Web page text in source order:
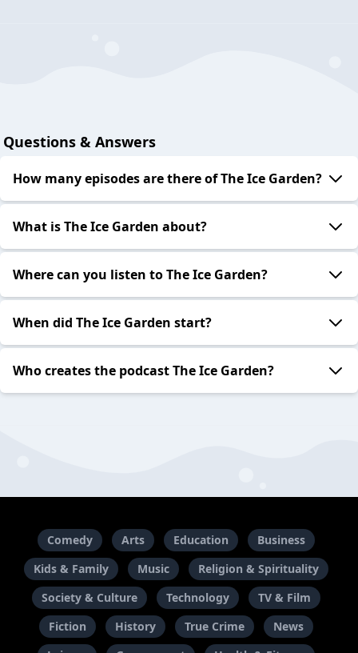
Questions & Answers
How many episodes are there of The Ice Garden?
What is The Ice Garden about?
Where can you listen to The Ice Garden?
When did The Ice Garden start?
Who creates the podcast The Ice Garden?
Comedy Arts Education
Business
Kids & Family
Music
Religion & Spirituality
Society & Culture
Technology
TV & Film
Fiction
History True Crime
News